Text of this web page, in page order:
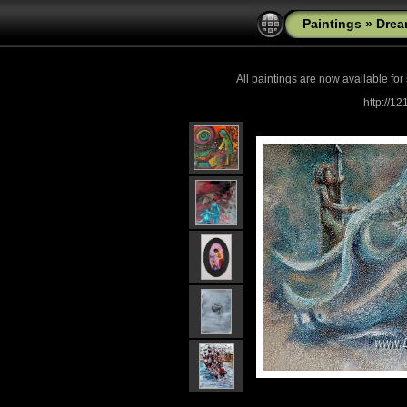
Paintings »
All paintings are now available for
http://